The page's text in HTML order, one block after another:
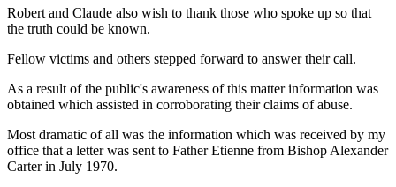
Robert and Claude also wish to thank those who spoke up so that
the truth could be known.
Fellow victims and others stepped forward to answer their call.
As a result of the public's awareness of this matter information was
obtained which assisted in corroborating their claims of abuse.
Most dramatic of all was the information which was received by my
office that a letter was sent to Father Etienne from Bishop Alexander
Carter in July 1970.